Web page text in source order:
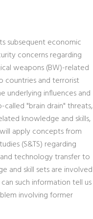
subsequent economic
concerns regarding
weapons (BW)-related
countries and terrorist
underlying influences and
"brain drain" threats,
knowledge and skills,
apply concepts from
(S&TS) regarding
technology transfer to
and skill sets are involved
such information tell us
involving former